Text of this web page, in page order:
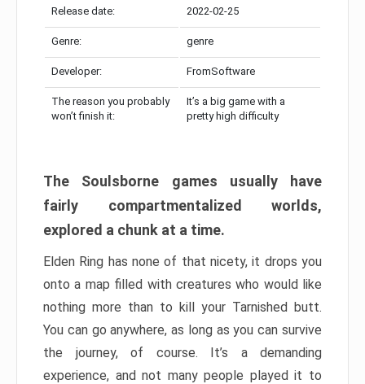
Release date: 2022-02-25
Genre: genre
Developer: FromSoftware
The reason you probably
won’t finish it:
It’s a big game with a
pretty high difficulty
The Soulsborne games usually have
fairly compartmentalized worlds,
explored a chunk at a time.
Elden Ring has none of that nicety, it drops you
onto a map filled with creatures who would like
nothing more than to kill your Tarnished butt.
You can go anywhere, as long as you can survive
the journey, of course. It’s a demanding
experience, and not many people played it to